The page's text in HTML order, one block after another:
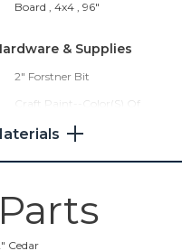
Board , 4x4 , 96"
& Supplies
2" Forstner Bit
Craft Paint--color(s) Of
Oil Or Polyurethane Wood
Finish (optional)
Cedar